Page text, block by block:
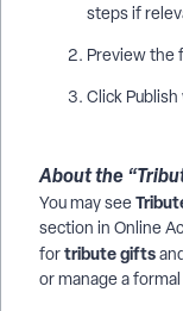
steps if
Preview the
Click
About the
You may see
section in Online
fortribute gifts
or manage a